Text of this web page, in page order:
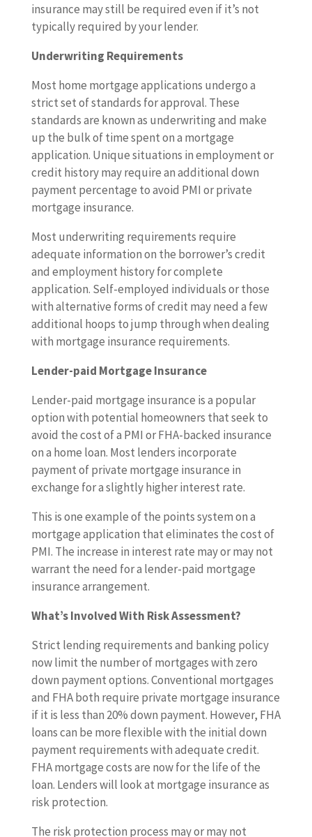
insurance may still be required even if it’s not
typically required by your lender.
Underwriting Requirements
Most home mortgage applications undergo a
strict set of standards for approval. These
standards are known as underwriting and make
up the bulk of time spent on a mortgage
application. Unique situations in employment or
credit history may require an additional down
payment percentage to avoid PMI or private
mortgage insurance.
Most underwriting requirements require
adequate information on the borrower’s credit
and employment history for complete
application. Self-employed individuals or those
with alternative forms of credit may need a few
additional hoops to jump through when dealing
with mortgage insurance requirements.
Lender-paid Mortgage Insurance
Lender-paid mortgage insurance is a popular
option with potential homeowners that seek to
avoid the cost of a PMI or FHA-backed insurance
on a home loan. Most lenders incorporate
payment of private mortgage insurance in
exchange for a slightly higher interest rate.
This is one example of the points system on a
mortgage application that eliminates the cost of
PMI. The increase in interest rate may or may not
warrant the need for a lender-paid mortgage
insurance arrangement.
What’s Involved With Risk Assessment?
Strict lending requirements and banking policy
now limit the number of mortgages with zero
down payment options. Conventional mortgages
and FHA both require private mortgage insurance
if it is less than 20% down payment. However, FHA
loans can be more flexible with the initial down
payment requirements with adequate credit.
FHA mortgage costs are now for the life of the
loan. Lenders will look at mortgage insurance as
risk protection.
The risk protection process may or may not